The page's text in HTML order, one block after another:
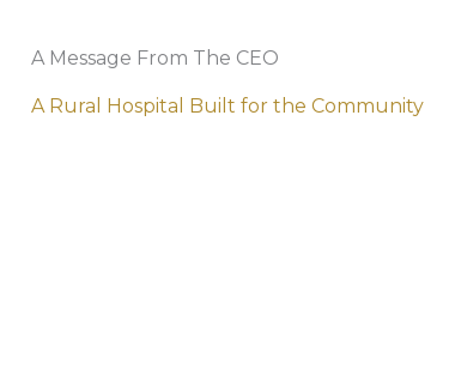
A Message From The CEO
A Rural Hospital Built for the Community